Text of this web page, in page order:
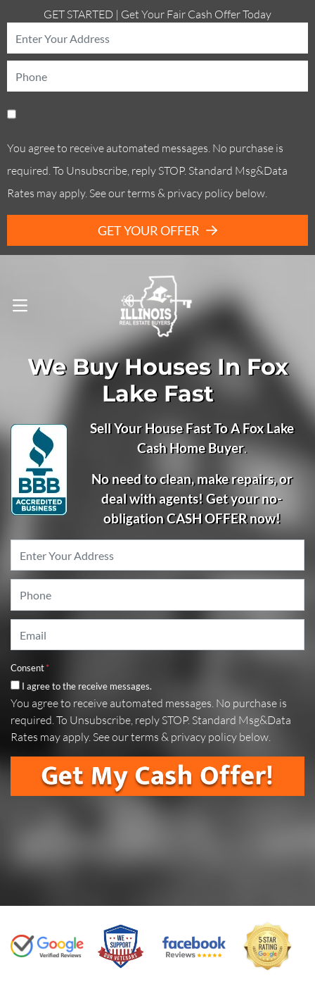
GET STARTED | Get Your Fair Cash Offer Today
You agree to receive automated messages. No purchase is
required. To Unsubscribe, reply STOP. Standard Msg&Data
Rates may apply. See our terms & privacy policy below.
GET YOUR OFFER
Call Us! . (773) 305-6373
OPEN MENU
We Buy Houses In Fox
Lake Fast
Sell Your House Fast To A Fox Lake
Cash Home Buyer.
No need to clean, make repairs, or
deal with agents! Get your no-
obligation CASH OFFER now!
Address
Consent*
I agree to the receive messages.
You agree to receive automated messages. No purchase is
required. To Unsubscribe, reply STOP. Standard Msg&Data
Rates may apply. See our terms & privacy policy below.